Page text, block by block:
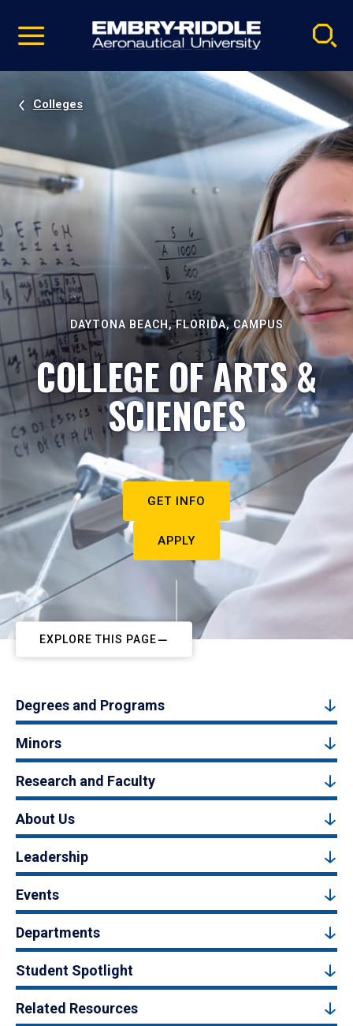
video
Navigation
Colleges
DAYTONA BEACH, FLORIDA, CAMPUS
COLLEGE OF ARTS &
SCIENCES
GET INFO
APPLY
EXPLORE THIS PAGE
Degrees and Programs
Minors
Research and Faculty
About Us
Leadership
Events
Departments
Student Spotlight
Related Resources